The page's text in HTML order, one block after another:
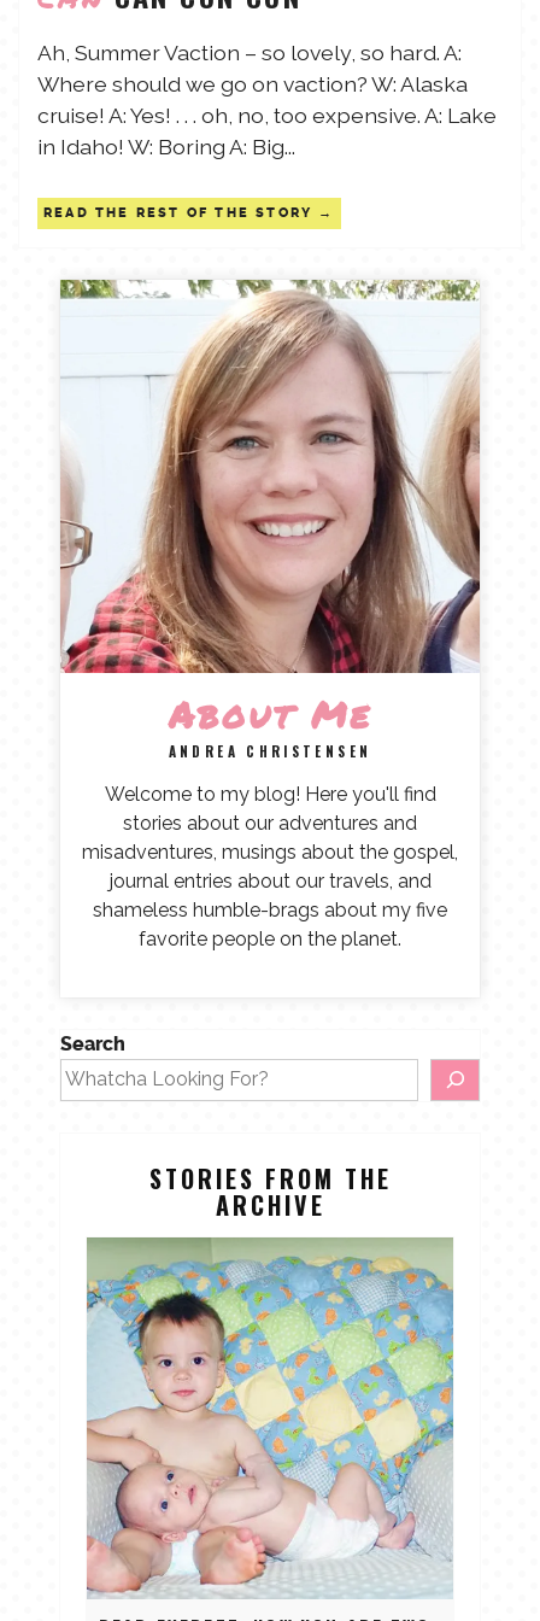
THINGS THAT I THINK ABOUT
THE WOMEN
WYATT
Ah, Summer Vaction – so lovely, so hard. A:
Where should we go on vaction? W: Alaska
cruise! A: Yes! . . . oh, no, too expensive. A: Lake
in Idaho! W: Boring A: Big...
READ THE REST OF THE STORY
About Me
ANDREA CHRISTENSEN
Welcome to my blog! Here you'll find
stories about our adventures and
misadventures, musings about the gospel,
journal entries about our travels, and
shameless humble-brags about my five
favorite people on the planet.
Search
STORIES FROM THE
ARCHIVE